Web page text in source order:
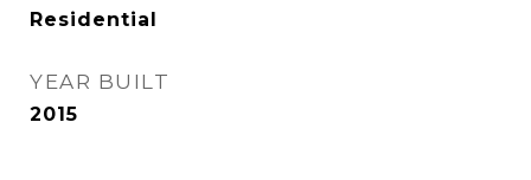
Residential
YEAR BUILT
2015